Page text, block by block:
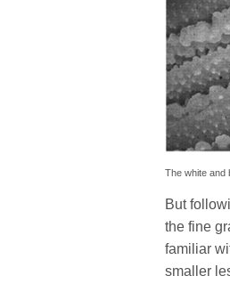
The white and
But
the fine
familiar
smaller